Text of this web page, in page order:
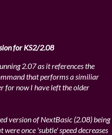
for KS2/2.08
2.07 as it references the
that performs a similiar
for now I have left the older
version of NextBasic (2.08) being
once 'subtle' speed decreases